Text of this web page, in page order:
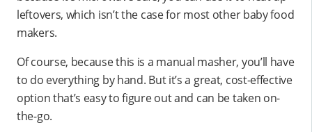
leftovers, which isn’t the case for most other baby food
makers.
Of course, because this is a manual masher, you’ll have
to do everything by hand. But it’s a great, cost-effective
option that’s easy to figure out and can be taken on-
the-go.